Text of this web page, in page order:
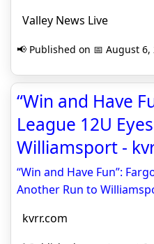
Valley News Live
📢 Published on 📅 August 6,
“Win and Have
League 12U
Williamsport -
“Win and Have Fun”:
Another Run to
kvrr.com